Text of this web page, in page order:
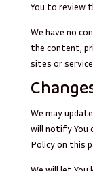
You to review
We have no
the content,
sites or
We may
will notify You
Policy on this